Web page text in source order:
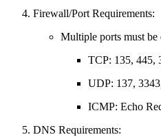
Firewall/Port Requirements:
Multiple ports must be
TCP: 135, 445,
UDP: 137,
ICMP: Echo
DNS Requirements: